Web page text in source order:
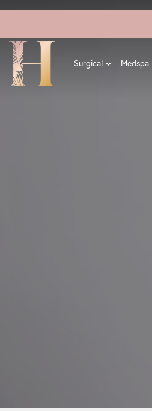
Skip
main
content
Surgical Medspa